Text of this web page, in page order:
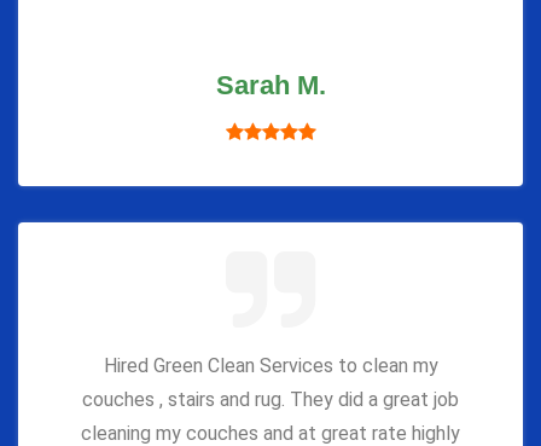
Sarah M.
Hired Green Clean Services to clean my
couches , stairs and rug. They did a great job
cleaning my couches and at great rate highly